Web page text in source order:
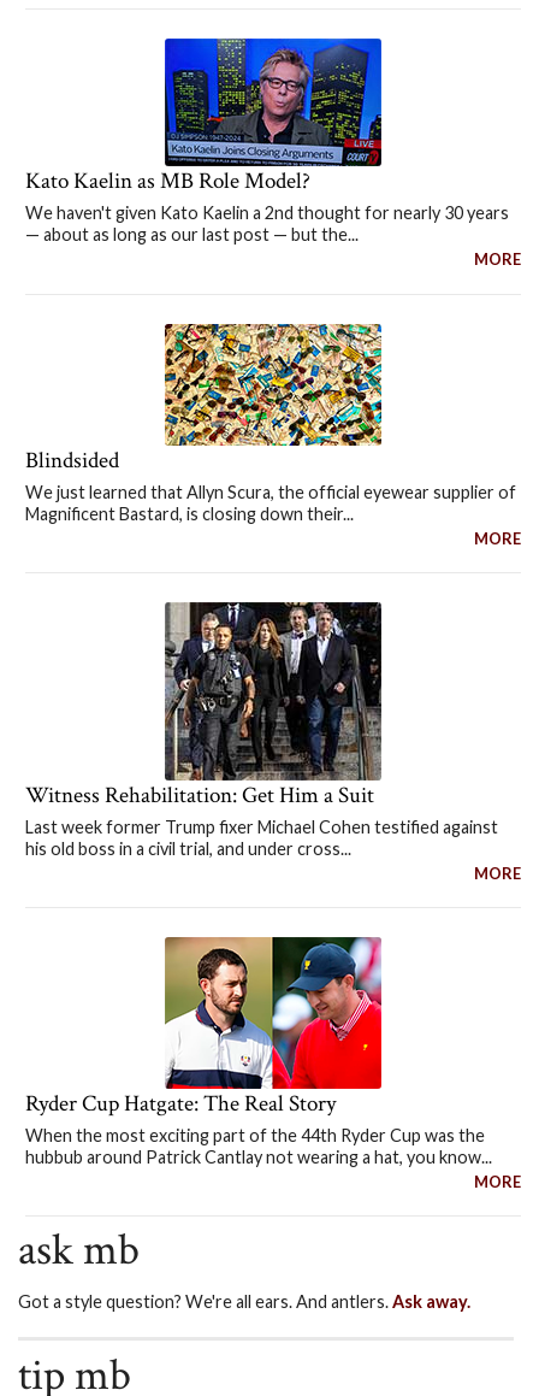
Kato Kaelin as MB Role Model?
We haven't given Kato Kaelin a 2nd thought for nearly 30 years
— about as long as our last post — but the...
MORE
Blindsided
We just learned that Allyn Scura, the official eyewear supplier of
Magnificent Bastard, is closing down their...
MORE
Witness Rehabilitation: Get Him a Suit
Last week former Trump fixer Michael Cohen testified against
his old boss in a civil trial, and under cross...
MORE
Ryder Cup Hatgate: The Real Story
When the most exciting part of the 44th Ryder Cup was the
hubbub around Patrick Cantlay not wearing a hat, you know...
MORE
ask mb
Got a style question? We're all ears. And antlers.Ask away.
tip mb